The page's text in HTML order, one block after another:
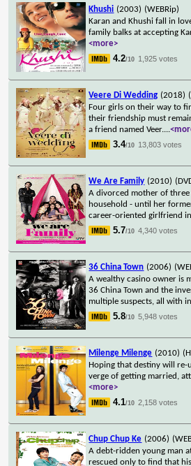
Khushi (2003) (WEBRip)
Karan and Khushi fall in
family balks at accepting
<more>
4.2/10 1,925 votes
Veere Di Wedding (2018)
Four girls on their way to
their friendship must
a friend named Veer....
3.4/10 13,803 votes
We Are Family (2010)
A divorced mother of
household - until her
career-oriented girlfriend
5.7/10 4,340 votes
36 China Town (2006)
A wealthy casino owner is
36 China Town and the
multiple suspects, all with
5.8/10 5,948 votes
Milenge Milenge (2010)
Hoping that destiny will re-
verge of getting married,
<more>
4.1/10 2,158 votes
Chup Chup Ke (2006)
A debt-ridden young man
rescued only to find that